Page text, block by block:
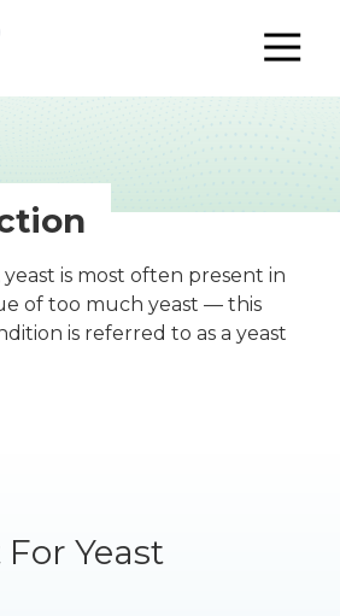
is most often present in
of too much yeast — this
is referred to as a yeast
Yeast